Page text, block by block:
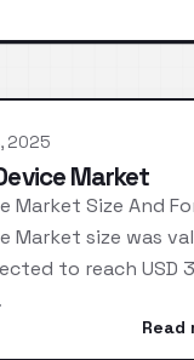
2025
Market
Market Size And
Market size was
to reach USD
Read